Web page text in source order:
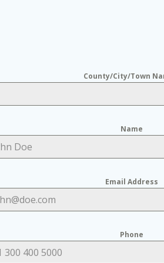
County/City/Town
Name
Email Address
Phone